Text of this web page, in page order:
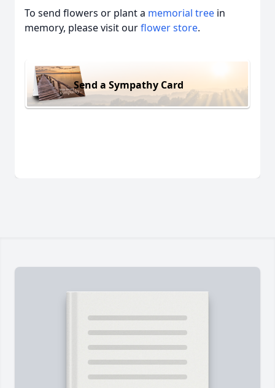
To send flowers or plant a memorial tree in
memory, please visit ourflower store.
Send a Sympathy Card